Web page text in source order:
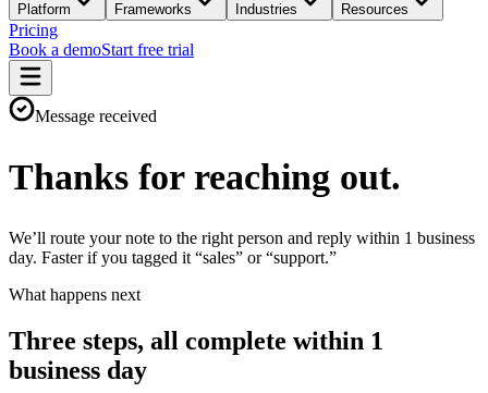
Platform Frameworks Industries Resources
Pricing
Book a demoStart free trial
Message received
Thanks for reaching out.
We’ll route your note to the right person and reply within 1 business
day. Faster if you tagged it “sales” or “support.”
What happens next
Three steps, all complete within 1
business day